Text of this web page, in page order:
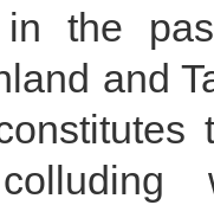
in the
and